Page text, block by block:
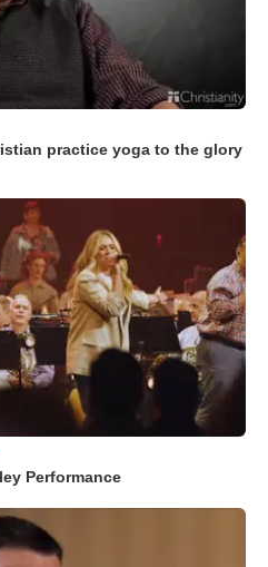
practice yoga to the glory
Performance